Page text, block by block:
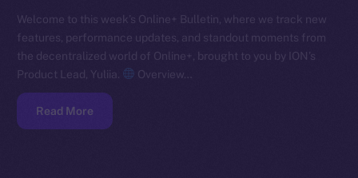
Welcome to this week’s Online+ Bulletin, where we track new
features, performance updates, and standout moments from
the decentralized world of Online+, brought to you by ION’s
Product Lead, Yuliia.
Overview…
Read More